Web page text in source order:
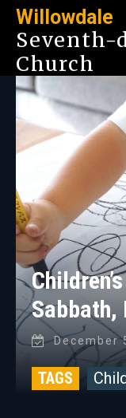
Willowdale
Seventh-
Church
Sabbath,
December
TAGS